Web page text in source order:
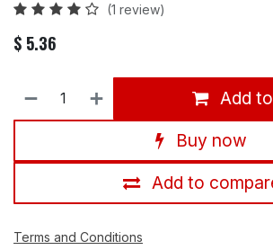
(1 review)
$ 5.36
Add
Buy now
Add to
Terms and Conditions